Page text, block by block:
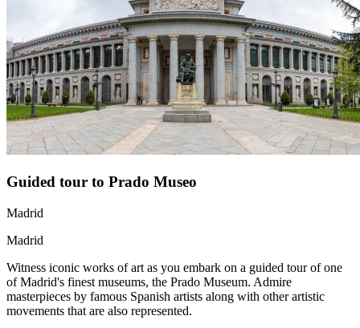
Guided tour to Prado Museo
Madrid
Madrid
Witness iconic works of art as you embark on a guided tour of one
of Madrid's finest museums, the Prado Museum. Admire
masterpieces by famous Spanish artists along with other artistic
movements that are also represented.